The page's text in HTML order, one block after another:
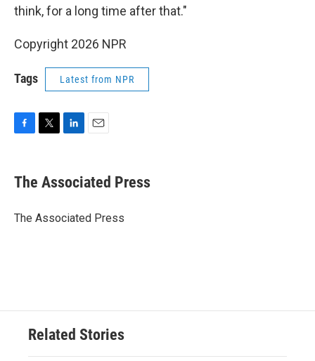
think, for a long time after that."
Copyright 2026 NPR
Tags Latest from NPR
e
b
o
t
r
k
e
I
i
l
The Associated Press
The Associated Press
Related Stories